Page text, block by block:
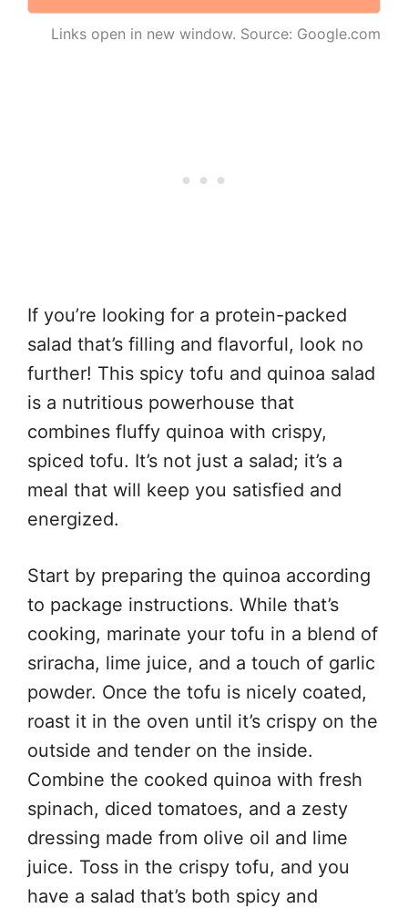
Links open in new window. Source: Google.com
If you’re looking for a protein-packed
salad that’s filling and flavorful, look no
further! This spicy tofu and quinoa salad
is a nutritious powerhouse that
combines fluffy quinoa with crispy,
spiced tofu. It’s not just a salad; it’s a
meal that will keep you satisfied and
energized.
Start by preparing the quinoa according
to package instructions. While that’s
cooking, marinate your tofu in a blend of
sriracha, lime juice, and a touch of garlic
powder. Once the tofu is nicely coated,
roast it in the oven until it’s crispy on the
outside and tender on the inside.
Combine the cooked quinoa with fresh
spinach, diced tomatoes, and a zesty
dressing made from olive oil and lime
juice. Toss in the crispy tofu, and you
have a salad that’s both spicy and